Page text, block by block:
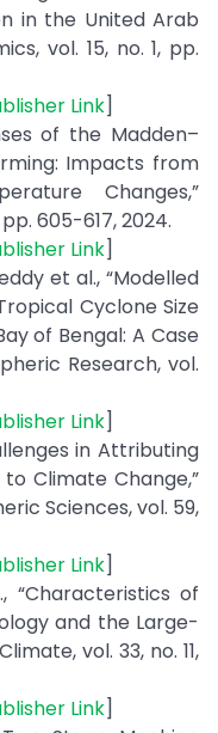
in the United Arab
vol. 15, no. 1, pp.
Link]
of the Madden–
Impacts from
Changes,”
605-617, 2024.
Link]
et al., “Modelled
Cyclone Size
of Bengal: A Case
Research, vol.
Link]
in Attributing
Climate Change,”
Sciences, vol. 59,
Link]
“Characteristics of
and the Large-
vol. 33, no. 11,
Link]